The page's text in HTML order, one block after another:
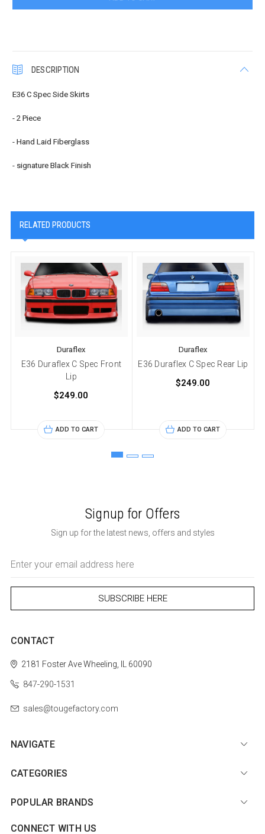
DESCRIPTION
E36 C Spec Side Skirts
- 2 Piece
- Hand Laid Fiberglass
- signature Black Finish
RELATED PRODUCTS
Duraflex
E36 Duraflex C Spec Front
Lip
$249.00
ADD TO CART
Duraflex
E36 Duraflex C Spec Rear Lip
$249.00
ADD TO CART
Signup for Offers
Sign up for the latest news, offers and styles
Address
CONTACT
2181 Foster AveWheeling, IL 60090
847-290-1531
sales@tougefactory.com
NAVIGATE
CATEGORIES
POPULAR BRANDS
CONNECT WITH US